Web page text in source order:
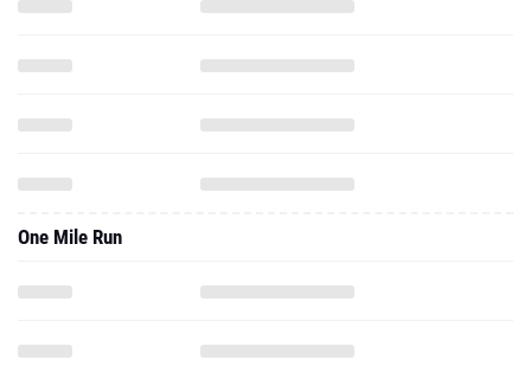
One Mile Run